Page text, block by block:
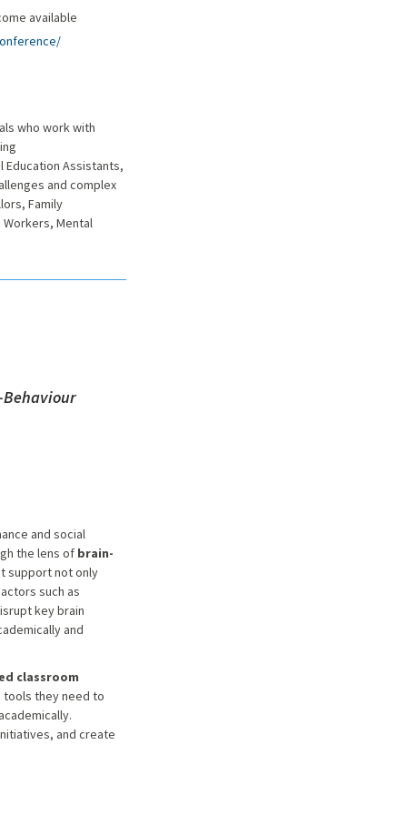
available
who work with
Education Assistants,
and complex
Family
Mental
Behaviour
and social
the lens of brain-
support not only
such as
key brain
and
classroom
tools they need to
and create